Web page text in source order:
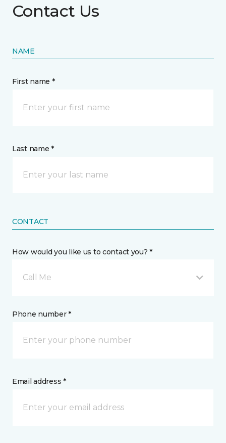
Contact Us
NAME
First name *
Last name *
CONTACT
How would you like us to contact you? *
Call Me
Phone number *
Email address *